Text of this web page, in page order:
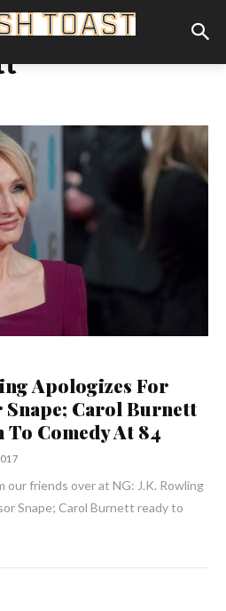
Apologizes For
Carol Burnett
To Comedy At 84
friends over at NG: J.K. Rowling
Snape; Carol Burnett ready to